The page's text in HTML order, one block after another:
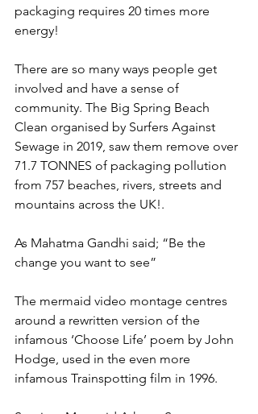
packaging requires 20 times more
energy!
There are so many ways people get
involved and have a sense of
community. The Big Spring Beach
Clean organised by Surfers Against
Sewage in 2019, saw them remove over
71.7 TONNES of packaging pollution
from 757 beaches, rivers, streets and
mountains across the UK!.
As Mahatma Gandhi said; “Be the
change you want to see”
The mermaid video montage centres
around a rewritten version of the
infamous ‘Choose Life’ poem by John
Hodge, used in the even more
infamous Trainspotting film in 1996.